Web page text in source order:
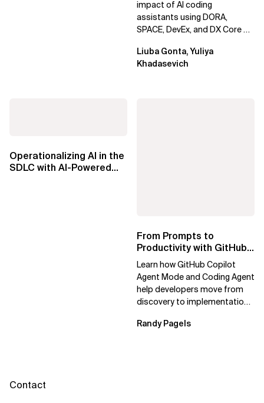
impact of AI coding
assistants using DORA,
SPACE, DevEx, and DX Core 4.
to prove engineering...
Liuba Gonta, Yuliya
Khadasevich
Operationalizing AI in the
SDLC with AI-Powered
From Prompts to
Productivity with GitHub
Copilot
Learn how GitHub Copilot
Agent Mode and Coding Agent
help developers move from
discovery to implementation,
agentic...
Randy Pagels
Contact